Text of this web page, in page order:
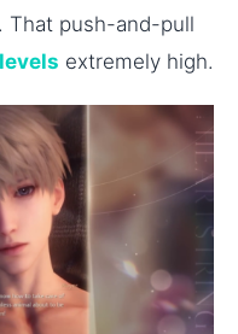
That push-and-pull
extremely high.